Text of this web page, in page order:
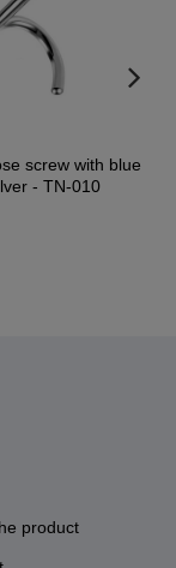
screw with blue
- TN-010
product